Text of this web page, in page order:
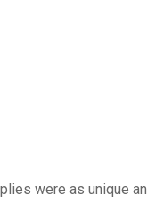
were as unique